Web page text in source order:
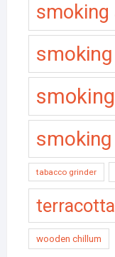
smoking
tabacco grinder
wooden chillum